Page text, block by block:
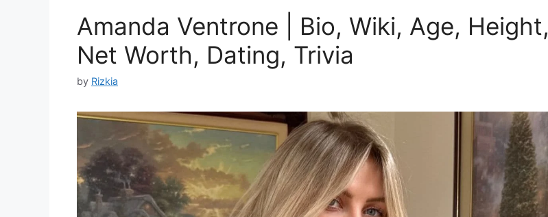
Amanda Ventrone | Bio, Wiki, Age, Height,
Net Worth, Dating, Trivia
by Rizkia